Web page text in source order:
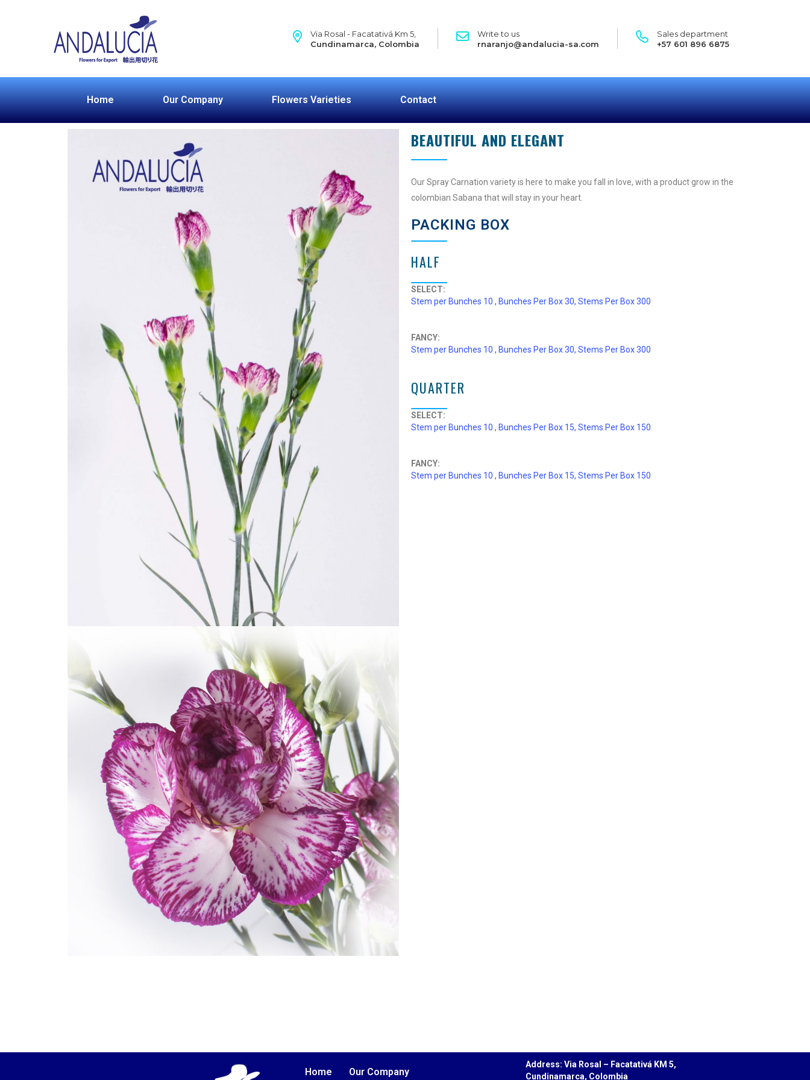
Via Rosal - Facatativá Km 5,
Cundinamarca, Colombia
Write to us
rnaranjo@andalucia-sa.com
Sales department
+57 601 896 6875
Home Our Company Flowers Varieties Contact
BEAUTIFUL AND ELEGANT
Our Spray Carnation variety is here to make you fall in love, with a product grow in the
colombian Sabana that will stay in your heart.
PACKING BOX
HALF
SELECT:
Stem per Bunches 10 , Bunches Per Box 30, Stems Per Box 300
FANCY:
Stem per Bunches 10 , Bunches Per Box 30, Stems Per Box 300
QUARTER
SELECT:
Stem per Bunches 10 , Bunches Per Box 15, Stems Per Box 150
FANCY:
Stem per Bunches 10 , Bunches Per Box 15, Stems Per Box 150
Home Our Company
Address: Via Rosal – Facatativá KM 5,
Cundinamarca, Colombia